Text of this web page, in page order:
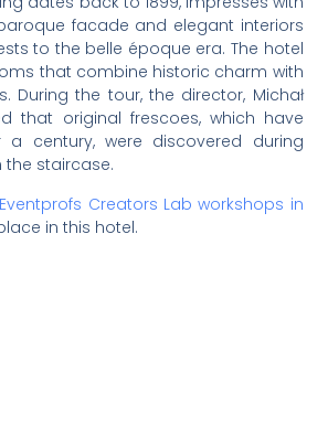
facade and elegant interiors
to the belle époque era. The hotel
that combine historic charm with
During the tour, the director, Michał
that original frescoes, which have
a century, were discovered during
the staircase.
Eventprofs Creators Lab workshops in
in this hotel.